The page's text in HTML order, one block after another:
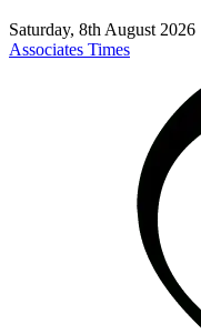
Saturday, 8th August 2026
Associates Times